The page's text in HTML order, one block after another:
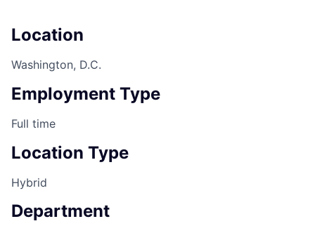
Location
Washington, D.C.
Employment Type
Full time
Location Type
Hybrid
Department